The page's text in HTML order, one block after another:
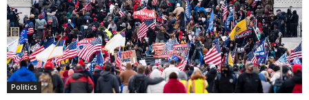
Politics